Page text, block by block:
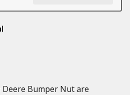
Deere Bumper Nut are